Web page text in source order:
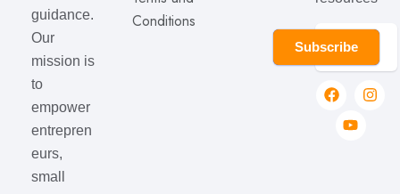
guidance.
Our
mission is
to
empower
entrepren
eurs,
small
Conditions
Subscribe